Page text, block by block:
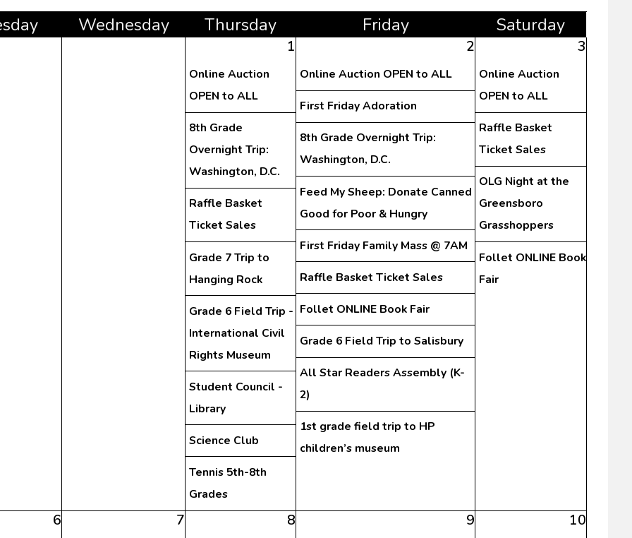
sday Wednesday Thursday Friday Saturday
1
Online Auction
OPEN to ALL
8th Grade
Overnight Trip:
Washington, D.C.
Raffle Basket
Ticket Sales
Grade 7 Trip to
Hanging Rock
Grade 6 Field Trip -
International Civil
Rights Museum
Student Council -
Library
Science Club
Tennis 5th-8th
Grades
2
Online Auction OPEN to ALL
First Friday Adoration
8th Grade Overnight Trip:
Washington, D.C.
Feed My Sheep: Donate Canned
Good for Poor & Hungry
First Friday Family Mass @ 7AM
Raffle Basket Ticket Sales
Follet ONLINE Book Fair
Grade 6 Field Trip to Salisbury
All Star Readers Assembly (K-
2)
1st grade field trip to HP
children’s museum
3
Online Auction
OPEN to ALL
Raffle Basket
Ticket Sales
OLG Night at the
Greensboro
Grasshoppers
Follet ONLINE Book
Fair
6 7 8 9 10